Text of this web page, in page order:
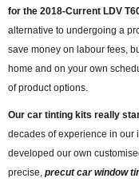
for the 2018-Current LDV
alternative to undergoing a
save money on labour fees,
home and on your own
of product options.
Our car tinting kits really
decades of experience in our
developed our own
precise, precut car window